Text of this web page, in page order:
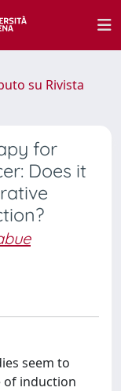
su Rivista
for
Does it
seem to
of induction